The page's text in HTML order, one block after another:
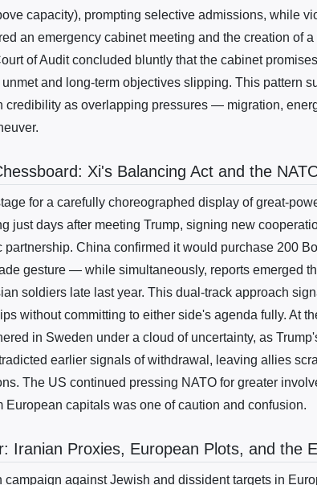
capacity), prompting selective admissions, while
an emergency cabinet meeting and the creation of
of Audit concluded bluntly that the cabinet
and long-term objectives slipping. This pattern
credibility as overlapping pressures — migration,
Xi's Balancing Act and the
for a carefully choreographed display of great-
just days after meeting Trump, signing new
partnership. China confirmed it would purchase 200
gesture — while simultaneously, reports emerged
soldiers late last year. This dual-track approach
without committing to either side's agenda fully. At
in Sweden under a cloud of uncertainty, as
earlier signals of withdrawal, leaving allies
The US continued pressing NATO for greater
European capitals was one of caution and confusion.
Iranian Proxies, European Plots, and the
campaign against Jewish and dissident targets in